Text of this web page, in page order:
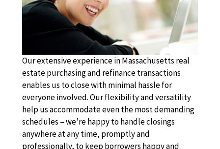
Our extensive experience in Massachusetts real
estate purchasing and refinance transactions
enables us to close with minimal hassle for
everyone involved. Our flexibility and versatility
help us accommodate even the most demanding
schedules – we’re happy to handle closings
anywhere at any time, promptly and
professionally, to keep borrowers happy and